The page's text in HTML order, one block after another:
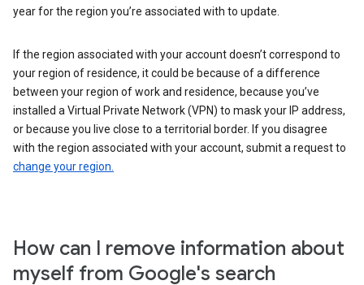
year for the region you’re associated with to update.
If the region associated with your account doesn’t correspond to
your region of residence, it could be because of a difference
between your region of work and residence, because you’ve
installed a Virtual Private Network (VPN) to mask your IP address,
or because you live close to a territorial border. If you disagree
with the region associated with your account, submit a request to
change your region.
How can I remove information about
myself from Google's search